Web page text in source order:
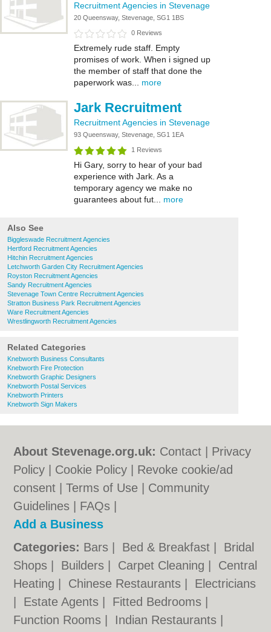
Recruitment Agencies in Stevenage
20 Queensway, Stevenage, SG1 1BS
0 Reviews
Extremely rude staff. Empty
promises of work. When i signed up
the member of staff that done the
paperwork was... more
Jark Recruitment
Recruitment Agencies in Stevenage
93 Queensway, Stevenage, SG1 1EA
1 Reviews
Hi Gary, sorry to hear of your bad
experience with Jark. As a
temporary agency we make no
guarantees about fut... more
Also See
Biggleswade Recruitment Agencies
Hertford Recruitment Agencies
Hitchin Recruitment Agencies
Letchworth Garden City Recruitment Agencies
Royston Recruitment Agencies
Sandy Recruitment Agencies
Stevenage Town Centre Recruitment Agencies
Stratton Business Park Recruitment Agencies
Ware Recruitment Agencies
Wrestlingworth Recruitment Agencies
Related Categories
Knebworth Business Consultants
Knebworth Fire Protection
Knebworth Graphic Designers
Knebworth Postal Services
Knebworth Printers
Knebworth Sign Makers
About Stevenage.org.uk: Contact
Privacy
Policy
Cookie Policy
Revoke cookie/ad
consent |Terms of Use
Community
Guidelines
FAQs
Add a Business
Categories: Bars Bed & Breakfast
Bridal
Shops
Builders Carpet Cleaning
Central
Heating
Chinese Restaurants
Electricians
Estate Agents Fitted Bedrooms
Function Rooms
Indian Restaurants